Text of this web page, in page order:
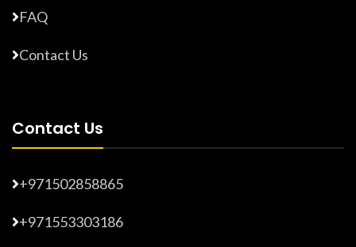
FAQ
Contact Us
Contact Us
+971502858865
+971553303186